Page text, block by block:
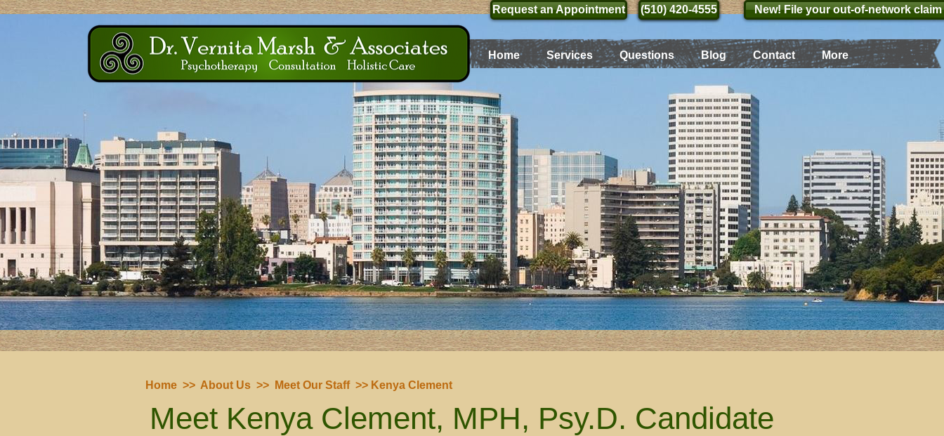
Request an Appointment
Home Services Questions Blog Contact More
(510) 420-4555 New! File your out-of-network claim
(510) 420-4555
Home >> About Us >> Meet Our Staff>> Kenya Clement
Meet Kenya Clement, MPH, Psy.D. Candidate